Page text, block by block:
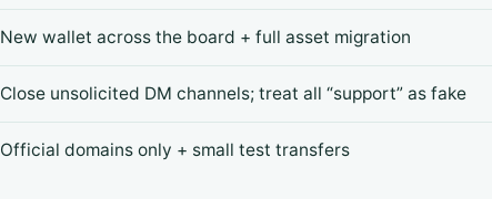
New wallet across the board + full asset migration
Close unsolicited DM channels; treat all “support” as fake
Official domains only + small test transfers